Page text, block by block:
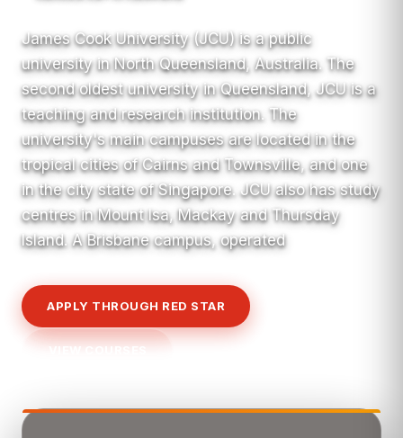
James Cook University (JCU) is a public
university in North Queensland, Australia. The
second oldest university in Queensland, JCU is a
teaching and research institution. The
university's main campuses are located in the
tropical cities of Cairns and Townsville, and one
in the city state of Singapore. JCU also has study
centres in Mount Isa, Mackay and Thursday
Island. A Brisbane campus, operated
APPLY THROUGH RED STAR
VIEW COURSES